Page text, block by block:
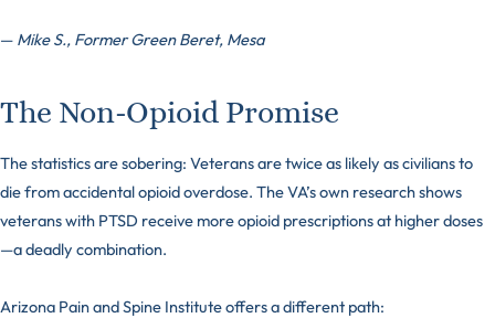
— Mike S., Former Green Beret, Mesa
The Non-Opioid Promise
The statistics are sobering: Veterans are twice as likely as civilians to
die from accidental opioid overdose. The VA’s own research shows
veterans with PTSD receive more opioid prescriptions at higher doses
—a deadly combination.
Arizona Pain and Spine Institute offers a different path: